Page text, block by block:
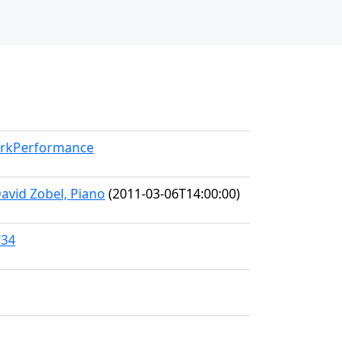
Zobel, Piano (2011-03-06T14:00:00)